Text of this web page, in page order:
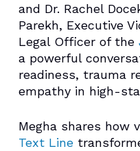
and Dr. Rachel
Parekh, Executive
Legal Officer of the
a powerful
readiness, trauma
empathy in high-
Megha shares how
Text Line